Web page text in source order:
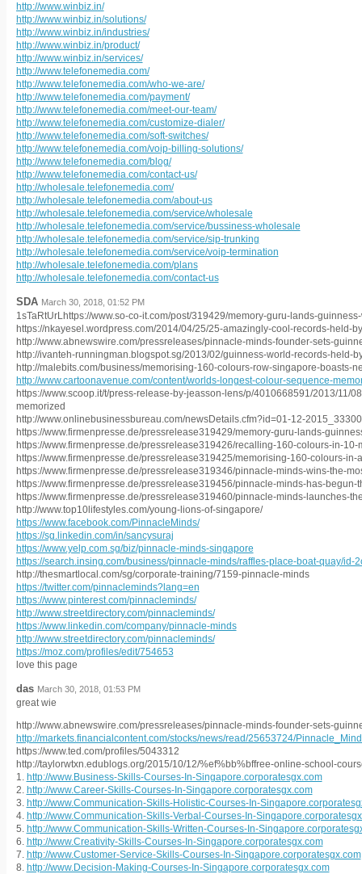
http://www.winbiz.in/
http://www.winbiz.in/solutions/
http://www.winbiz.in/industries/
http://www.winbiz.in/product/
http://www.winbiz.in/services/
http://www.telefonemedia.com/
http://www.telefonemedia.com/who-we-are/
http://www.telefonemedia.com/payment/
http://www.telefonemedia.com/meet-our-team/
http://www.telefonemedia.com/customize-dialer/
http://www.telefonemedia.com/soft-switches/
http://www.telefonemedia.com/voip-billing-solutions/
http://www.telefonemedia.com/blog/
http://www.telefonemedia.com/contact-us/
http://wholesale.telefonemedia.com/
http://wholesale.telefonemedia.com/about-us
http://wholesale.telefonemedia.com/service/wholesale
http://wholesale.telefonemedia.com/service/bussiness-wholesale
http://wholesale.telefonemedia.com/service/sip-trunking
http://wholesale.telefonemedia.com/service/voip-termination
http://wholesale.telefonemedia.com/plans
http://wholesale.telefonemedia.com/contact-us
SDA March 30, 2018, 01:52 PM
1sTaRtUrLhttps://www.so-co-it.com/post/319429/memory-guru-lands-
https://nkayesel.wordpress.com/2014/04/25/25-amazingly-cool-records-held-
http://www.abnewswire.com/pressreleases/pinnacle-minds-founder-sets-
http://ivanteh-runningman.blogspot.sg/2013/02/guinness-world-records-held-
http://malebits.com/business/memorising-160-colours-row-singapore-boasts-
http://www.cartoonavenue.com/content/worlds-longest-colour-sequence-
https://www.scoop.it/t/press-release-by-jeasson-lens/p/4010668591/2013/11/
memorized
http://www.onlinebusinessbureau.com/newsDetails.cfm?id=01-12-2015_33300
https://www.firmenpresse.de/pressrelease319429/memory-guru-lands-
https://www.firmenpresse.de/pressrelease319426/recalling-160-colours-in-10-
https://www.firmenpresse.de/pressrelease319425/memorising-160-colours-
https://www.firmenpresse.de/pressrelease319346/pinnacle-minds-wins-the-
https://www.firmenpresse.de/pressrelease319456/pinnacle-minds-has-
https://www.firmenpresse.de/pressrelease319460/pinnacle-minds-launches-
http://www.top10lifestyles.com/young-lions-of-singapore/
https://www.facebook.com/PinnacleMinds/
https://sg.linkedin.com/in/sancysuraj
https://www.yelp.com.sg/biz/pinnacle-minds-singapore
https://search.insing.com/business/pinnacle-minds/raffles-place-boat-quay/id-
http://thesmartlocal.com/sg/corporate-training/7159-pinnacle-minds
https://twitter.com/pinnacleminds?lang=en
https://www.pinterest.com/pinnacleminds/
http://www.streetdirectory.com/pinnacleminds/
https://www.linkedin.com/company/pinnacle-minds
http://www.streetdirectory.com/pinnacleminds/
https://moz.com/profiles/edit/754653
love this page
das March 30, 2018, 01:53 PM
great wie
http://www.abnewswire.com/pressreleases/pinnacle-minds-founder-sets-
http://markets.financialcontent.com/stocks/news/read/25653724/
https://www.ted.com/profiles/5043312
http://taylorwtxn.edublogs.org/2015/10/12/%ef%bb%bffree-online-school-
1. http://www.Business-Skills-Courses-In-Singapore.corporatesgx.com
2. http://www.Career-Skills-Courses-In-Singapore.corporatesgx.com
3. http://www.Communication-Skills-Holistic-Courses-In-
4. http://www.Communication-Skills-Verbal-Courses-In-
5. http://www.Communication-Skills-Written-Courses-In-
6. http://www.Creativity-Skills-Courses-In-Singapore.corporatesgx.com
7. http://www.Customer-Service-Skills-Courses-In-Singapore.corporatesgx.com
8. http://www.Decision-Making-Courses-In-Singapore.corporatesgx.com